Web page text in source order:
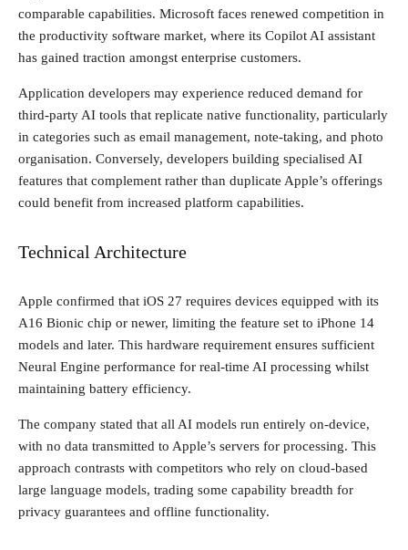
comparable capabilities. Microsoft faces renewed competition in
the productivity software market, where its Copilot AI assistant
has gained traction amongst enterprise customers.
Application developers may experience reduced demand for
third-party AI tools that replicate native functionality, particularly
in categories such as email management, note-taking, and photo
organisation. Conversely, developers building specialised AI
features that complement rather than duplicate Apple’s offerings
could benefit from increased platform capabilities.
Technical Architecture
Apple confirmed that iOS 27 requires devices equipped with its
A16 Bionic chip or newer, limiting the feature set to iPhone 14
models and later. This hardware requirement ensures sufficient
Neural Engine performance for real-time AI processing whilst
maintaining battery efficiency.
The company stated that all AI models run entirely on-device,
with no data transmitted to Apple’s servers for processing. This
approach contrasts with competitors who rely on cloud-based
large language models, trading some capability breadth for
privacy guarantees and offline functionality.